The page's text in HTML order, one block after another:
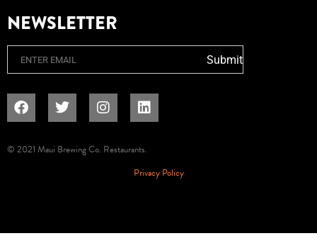
NEWSLETTER
Submit
© 2021 Maui Brewing Co. Restaurants.
Privacy Policy